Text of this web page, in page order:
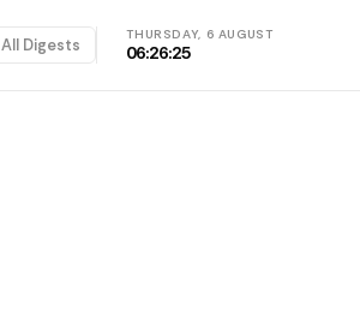
Digests
THURSDAY, 6 AUGUST
06:26:25